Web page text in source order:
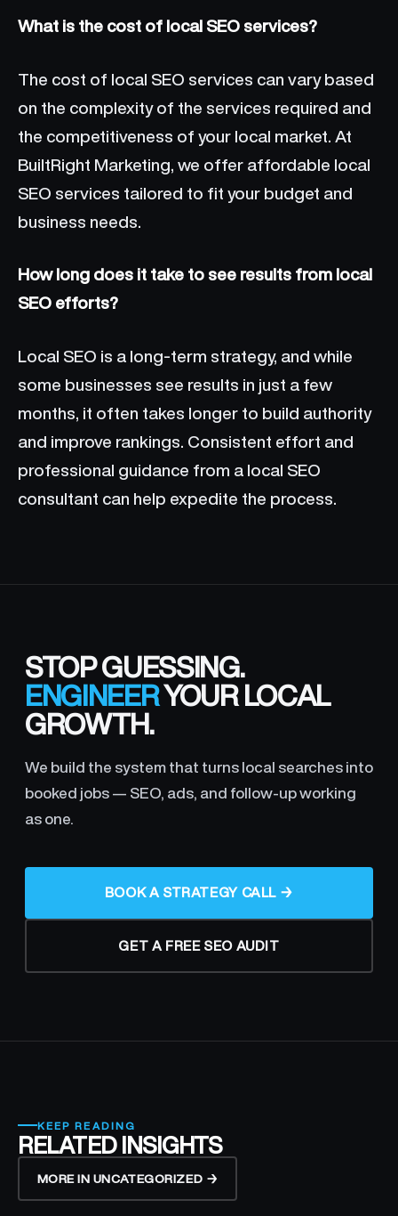
What is the cost of local SEO services?
The cost of local SEO services can vary based
on the complexity of the services required and
the competitiveness of your local market. At
BuiltRight Marketing, we offer affordable local
SEO services tailored to fit your budget and
business needs.
How long does it take to see results from local
SEO efforts?
Local SEO is a long-term strategy, and while
some businesses see results in just a few
months, it often takes longer to build authority
and improve rankings. Consistent effort and
professional guidance from a local SEO
consultant can help expedite the process.
STOP GUESSING.
ENGINEERYOUR LOCAL
GROWTH.
We build the system that turns local searches into
booked jobs — SEO, ads, and follow-up working
as one.
BOOK A STRATEGY CALL →
GET A FREE SEO AUDIT
KEEP READING
RELATED INSIGHTS
MORE IN UNCATEGORIZED →